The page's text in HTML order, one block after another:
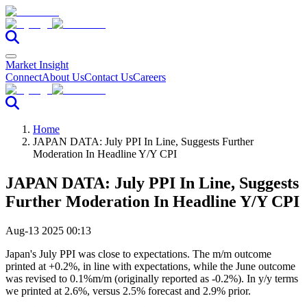
Market Insight
ConnectAbout UsContact UsCareers
Home
JAPAN DATA: July PPI In Line, Suggests Further
Moderation In Headline Y/Y CPI
JAPAN DATA: July PPI In Line, Suggests
Further Moderation In Headline Y/Y CPI
Aug-13 2025 00:13
Japan's July PPI was close to expectations. The m/m outcome
printed at +0.2%, in line with expectations, while the June outcome
was revised to 0.1%m/m (originally reported as -0.2%). In y/y terms
we printed at 2.6%, versus 2.5% forecast and 2.9% prior.